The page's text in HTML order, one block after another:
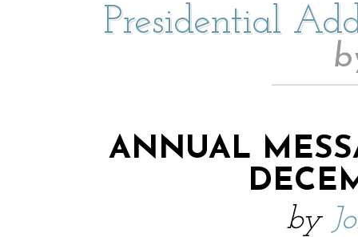
Presidential
ANNUAL
by